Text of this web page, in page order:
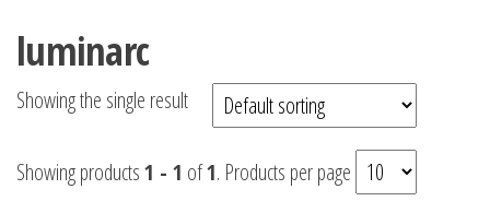
luminarc
Showing the single result
Showing products1 - 1 of1. Products per page